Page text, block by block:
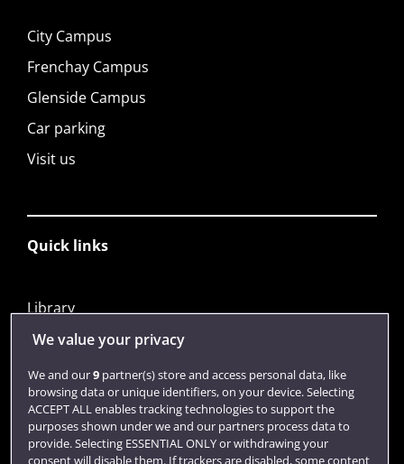
City Campus
Frenchay Campus
Glenside Campus
Car parking
Visit us
Quick links
Library
Jobs
Login
Term dates
Colleges and schools
We value your privacy
We and our9partner(s) store and access personal data, like
browsing data or unique identifiers, on your device. Selecting
ACCEPT ALL enables tracking technologies to support the
purposes shown under we and our partners process data to
provide. Selecting ESSENTIAL ONLY or withdrawing your
consent will disable them. If trackers are disabled, some content